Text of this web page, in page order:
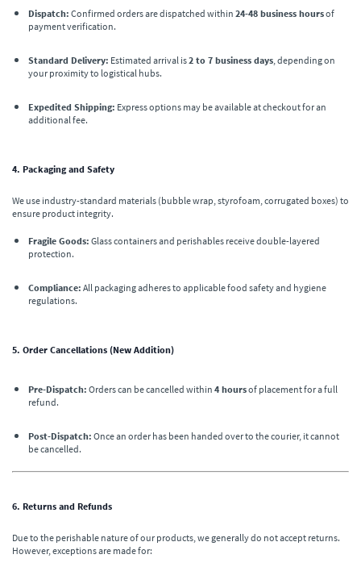
Dispatch: Confirmed orders are dispatched within 24-48 business hoursof
payment verification.
Standard Delivery: Estimated arrival is2 to 7 business days, depending on
your proximity to logistical hubs.
Expedited Shipping: Express options may be available at checkout for an
additional fee.
4. Packaging and Safety
We use industry-standard materials (bubble wrap, styrofoam, corrugated boxes) to
ensure product integrity.
Fragile Goods: Glass containers and perishables receive double-layered
protection.
Compliance: All packaging adheres to applicable food safety and hygiene
regulations.
5. Order Cancellations (New Addition)
Pre-Dispatch: Orders can be cancelled within 4 hoursof placement for a full
refund.
Post-Dispatch: Once an order has been handed over to the courier, it cannot
be cancelled.
6. Returns and Refunds
Due to the perishable nature of our products, we generally do not accept returns.
However, exceptions are made for: